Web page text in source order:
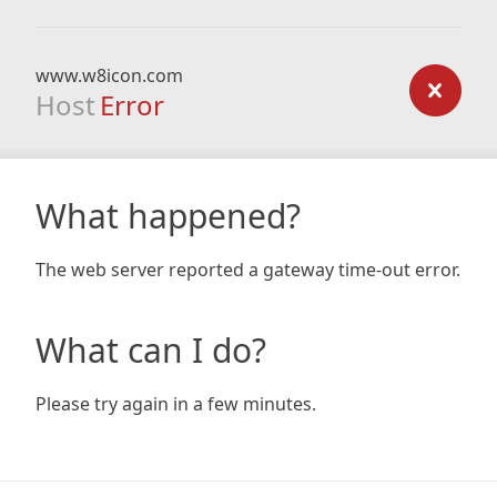
www.w8icon.com
Host Error
What happened?
The web server reported a gateway time-out error.
What can I do?
Please try again in a few minutes.